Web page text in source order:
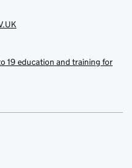
19 education and training for